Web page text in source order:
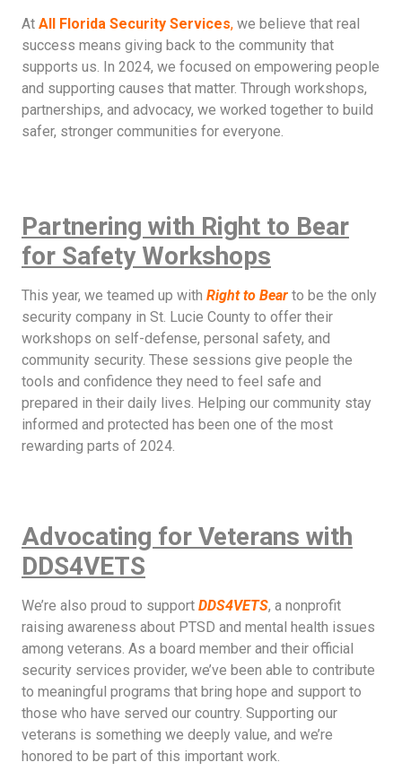
At All Florida Security Services, we believe that real
success means giving back to the community that
supports us. In 2024, we focused on empowering people
and supporting causes that matter. Through workshops,
partnerships, and advocacy, we worked together to build
safer, stronger communities for everyone.
Partnering with Right to Bear
for Safety Workshops
This year, we teamed up with Right to Bear to be the only
security company in St. Lucie County to offer their
workshops on self-defense, personal safety, and
community security. These sessions give people the
tools and confidence they need to feel safe and
prepared in their daily lives. Helping our community stay
informed and protected has been one of the most
rewarding parts of 2024.
Advocating for Veterans with
DDS4VETS
We’re also proud to support DDS4VETS, a nonprofit
raising awareness about PTSD and mental health issues
among veterans. As a board member and their official
security services provider, we’ve been able to contribute
to meaningful programs that bring hope and support to
those who have served our country. Supporting our
veterans is something we deeply value, and we’re
honored to be part of this important work.